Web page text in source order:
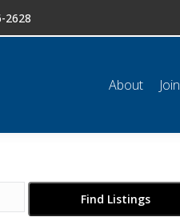
2628
About Join
Shop